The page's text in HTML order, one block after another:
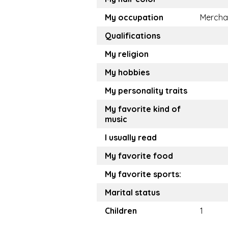
My occupation
Qualifications
My religion
My hobbies
My personality traits
My favorite kind of
music
I usually read
My favorite food
My favorite sports:
Marital status
Children
1